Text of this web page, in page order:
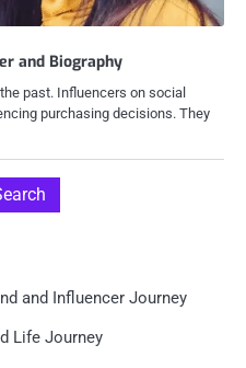
and Biography
past. Influencers on social
purchasing decisions. They
and Influencer Journey
Life Journey